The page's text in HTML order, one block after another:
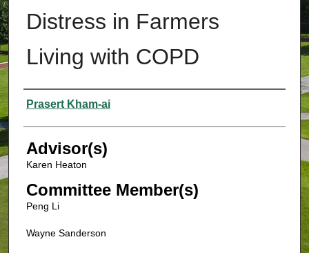
Distress in Farmers
Living with COPD
Authors
Prasert Kham-ai
Advisor(s)
Karen Heaton
Committee Member(s)
Peng Li
Wayne Sanderson